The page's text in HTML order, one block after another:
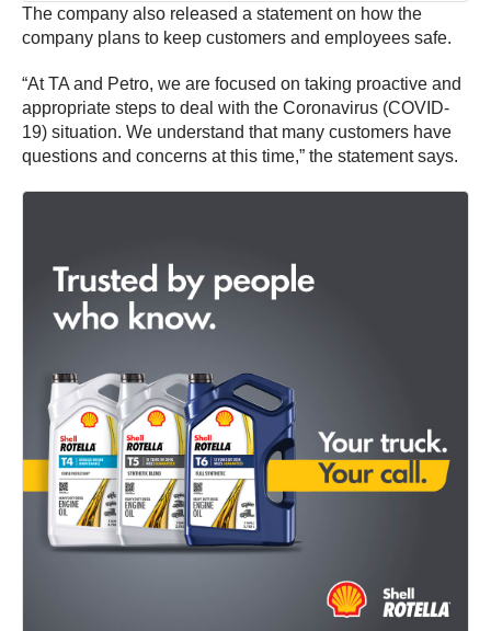
The company also released a statement on how the
company plans to keep customers and employees safe.
“At TA and Petro, we are focused on taking proactive and
appropriate steps to deal with the Coronavirus (COVID-
19) situation. We understand that many customers have
questions and concerns at this time,” the statement says.